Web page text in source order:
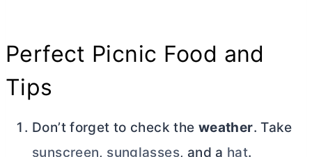
Perfect Picnic Food and
Tips
Don’t forget to check the weather. Take
sunscreen, sunglasses, and a hat.